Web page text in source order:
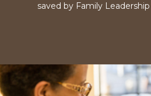
saved by Family